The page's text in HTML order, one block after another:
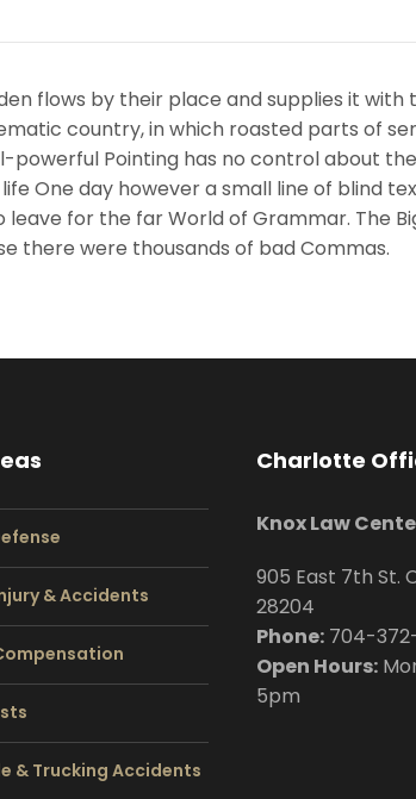
flows by their place and supplies it with
country, in which roasted parts of
powerful Pointing has no control about
One day however a small line of blind
leave for the far World of Grammar. The
there were thousands of bad Commas.
& Accidents
& Trucking Accidents
Charlotte
Knox Law
905 East 7th St.
28204
Phone: 704-
Open Hours:
5pm